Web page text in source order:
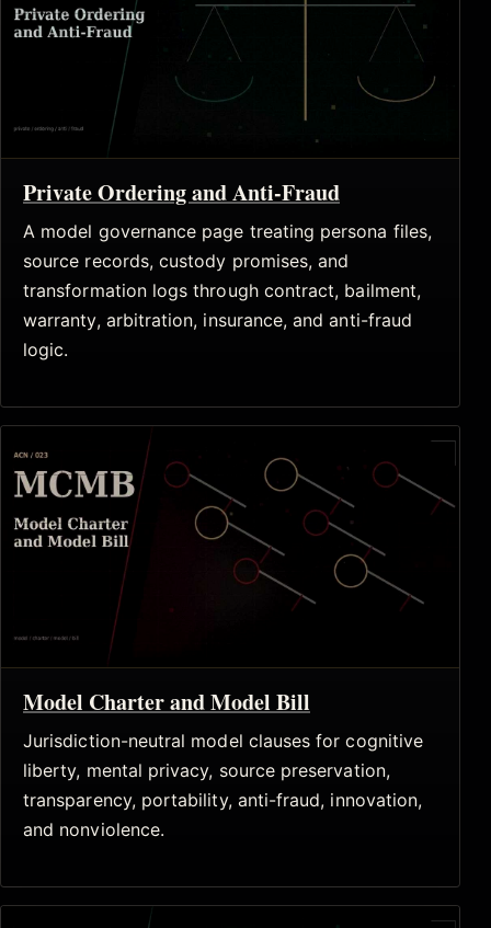
Private Ordering and Anti-Fraud
A model governance page treating persona files,
source records, custody promises, and
transformation logs through contract, bailment,
warranty, arbitration, insurance, and anti-fraud
logic.
Model Charter and Model Bill
Jurisdiction-neutral model clauses for cognitive
liberty, mental privacy, source preservation,
transparency, portability, anti-fraud, innovation,
and nonviolence.